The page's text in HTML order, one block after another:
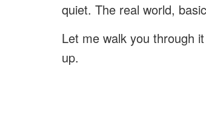
quiet. The real world,
Let me walk you through
up.